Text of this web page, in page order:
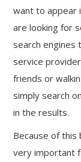
want to appear
are looking for
search engines
service
friends or
simply search
in the results.
Because of this
very important